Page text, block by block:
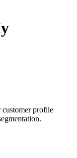
profile